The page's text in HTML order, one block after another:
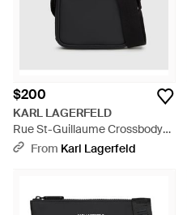
$200
KARL LAGERFELD
Rue St-Guillaume Crossbody
Bag - Black
From Karl Lagerfeld